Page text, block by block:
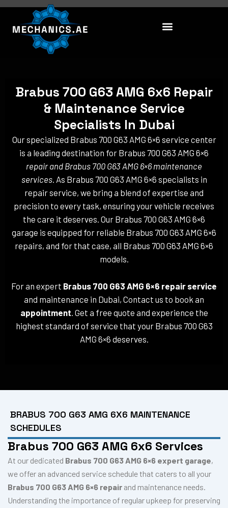
Skip
content
Brabus 700 G63 AMG 6x6 Repair
& Maintenance Service
Specialists In Dubai
Our specialized Brabus 700 G63 AMG 6×6 service center
is a leading destination for Brabus 700 G63 AMG 6×6
repair and Brabus 700 G63 AMG 6×6 maintenance
services. As Brabus 700 G63 AMG 6×6 specialists in
repair service, we bring a blend of expertise and
precision to every task, ensuring your vehicle receives
the care it deserves. Our Brabus 700 G63 AMG 6×6
garage is equipped for reliable Brabus 700 G63 AMG 6×6
repairs, and for that case, all Brabus 700 G63 AMG 6×6
models.
For an expert Brabus 700 G63 AMG 6×6 repair service
and maintenance in Dubai, Contact us to book an
appointment . Get a free quote and experience the
highest standard of service that your Brabus 700 G63
AMG 6×6 deserves.
BRABUS 700 G63 AMG 6X6 MAINTENANCE
SCHEDULES
Brabus 700 G63 AMG 6x6 Services
At our dedicated Brabus 700 G63 AMG 6×6 expert garage,
we offer an advanced service schedule that caters to all your
Brabus 700 G63 AMG 6×6 repair and maintenance needs.
Understanding the importance of regular upkeep for preserving